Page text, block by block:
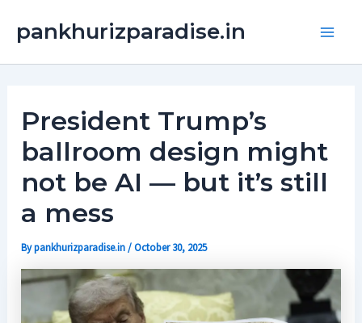
pankhurizparadise.in
President Trump’s
ballroom design might
not be AI — but it’s still
a mess
Bypankhurizparadise.in/October 30, 2025